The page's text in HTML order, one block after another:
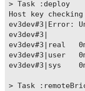
> Task :deploy
Host key
ev3dev#3|Error:
ev3dev#3|
ev3dev#3|real
ev3dev#3|user
ev3dev#3|sys
> Task